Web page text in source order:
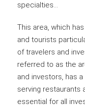
specialties…
This area, which
and tourists
of travelers and
referred to as the
and investors, has
serving restaurants
essential for all